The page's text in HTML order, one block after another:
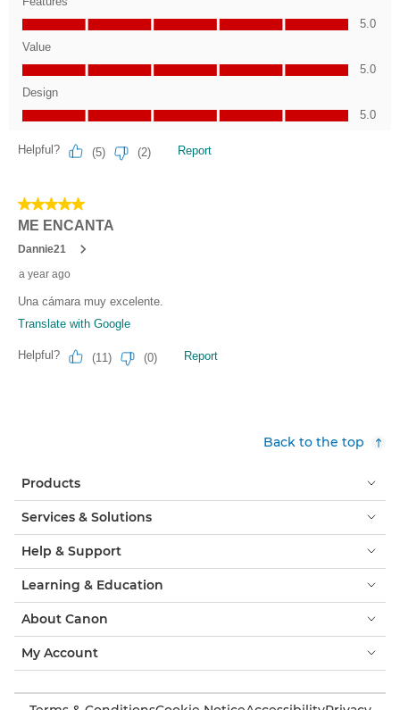
Back to the top
Products
Services & Solutions
Help & Support
Learning & Education
About Canon
My Account